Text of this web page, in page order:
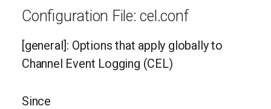
Since
Configuration Option
Reference
Descriptions
Configuration File: cel.conf
[general]: Options that apply globally to
Channel Event Logging (CEL)
Since